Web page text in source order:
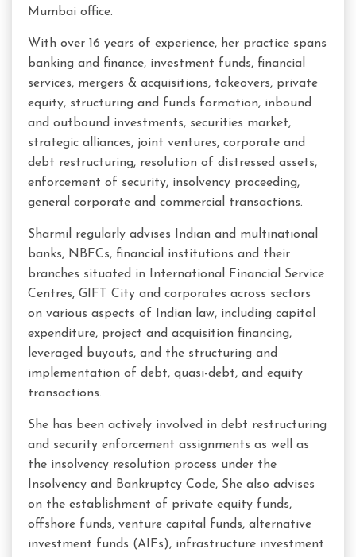
Mumbai office.
With over 16 years of experience, her practice spans
banking and finance, investment funds, financial
services, mergers & acquisitions, takeovers, private
equity, structuring and funds formation, inbound
and outbound investments, securities market,
strategic alliances, joint ventures, corporate and
debt restructuring, resolution of distressed assets,
enforcement of security, insolvency proceeding,
general corporate and commercial transactions.
Sharmil regularly advises Indian and multinational
banks, NBFCs, financial institutions and their
branches situated in International Financial Service
Centres, GIFT City and corporates across sectors
on various aspects of Indian law, including capital
expenditure, project and acquisition financing,
leveraged buyouts, and the structuring and
implementation of debt, quasi-debt, and equity
transactions.
She has been actively involved in debt restructuring
and security enforcement assignments as well as
the insolvency resolution process under the
Insolvency and Bankruptcy Code, She also advises
on the establishment of private equity funds,
offshore funds, venture capital funds, alternative
investment funds (AIFs), infrastructure investment